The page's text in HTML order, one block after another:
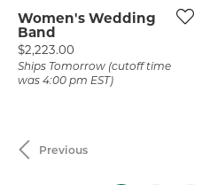
Women's Wedding
Band
Price:
$2,223.00
Ships Tomorrow (cutoff time
was 4:00 pm EST)
Previous